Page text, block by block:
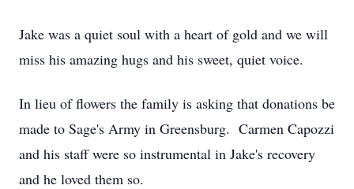
Jake was a quiet soul with a heart of gold and we will
miss his amazing hugs and his sweet, quiet voice.
In lieu of flowers the family is asking that donations be
made to Sage's Army in Greensburg. Carmen Capozzi
and his staff were so instrumental in Jake's recovery
and he loved them so.